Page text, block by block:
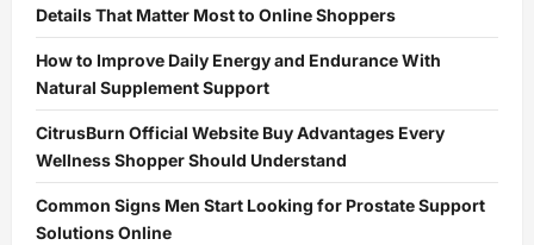
Details That Matter Most to Online Shoppers
How to Improve Daily Energy and Endurance With
Natural Supplement Support
CitrusBurn Official Website Buy Advantages Every
Wellness Shopper Should Understand
Common Signs Men Start Looking for Prostate Support
Solutions Online